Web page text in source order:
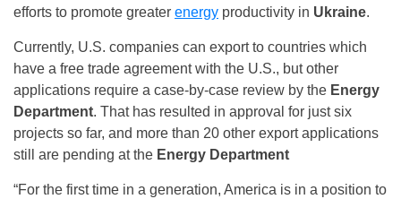
efforts to promote greater energy productivity in Ukraine.
Currently, U.S. companies can export to countries which
have a free trade agreement with the U.S., but other
applications require a case-by-case review by the Energy
Department. That has resulted in approval for just six
projects so far, and more than 20 other export applications
still are pending at the Energy Department
“For the first time in a generation, America is in a position to